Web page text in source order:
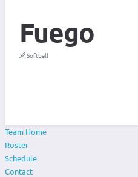
Fuego
Softball
Team Home
Roster
Schedule
Contact